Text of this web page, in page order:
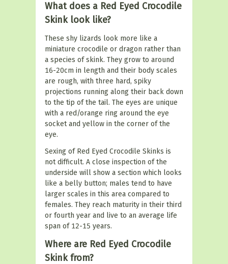
What does a Red Eyed Crocodile
Skink look like?
These shy lizards look more like a
miniature crocodile or dragon rather than
a species of skink. They grow to around
16-20cm in length and their body scales
are rough, with three hard, spiky
projections running along their back down
to the tip of the tail. The eyes are unique
with a red/orange ring around the eye
socket and yellow in the corner of the
eye.
Sexing of Red Eyed Crocodile Skinks is
not difficult. A close inspection of the
underside will show a section which looks
like a belly button; males tend to have
larger scales in this area compared to
females. They reach maturity in their third
or fourth year and live to an average life
span of 12-15 years.
Where are Red Eyed Crocodile
Skink from?